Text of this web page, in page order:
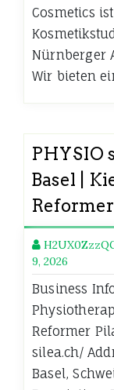
Cosmetics
Nürnberger
Wir bieten
PHYSIO
Basel |
9, 2026
Business
Reformer
silea.ch/
Basel,